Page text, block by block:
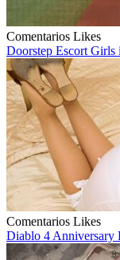
Comentarios Likes
Doorstep Escort Girls
Comentarios Likes
Diablo 4 Anniversary